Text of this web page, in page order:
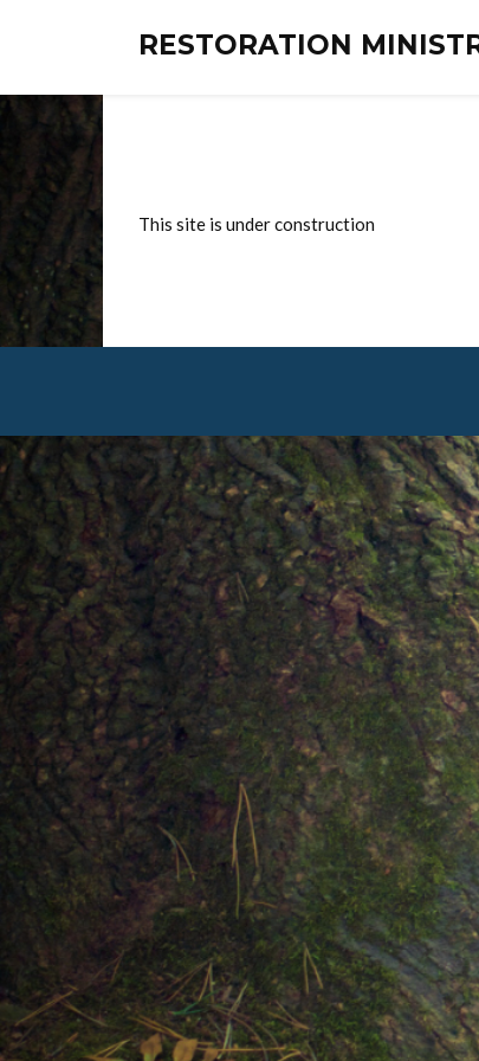
RESTORATION
This site is under construction